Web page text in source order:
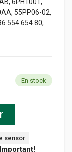
55PP06-02,
En stock
sensor